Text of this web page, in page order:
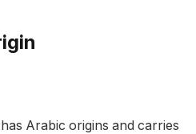
Arabic origins and carries